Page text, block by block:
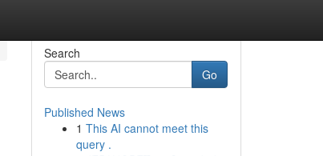
Search
Go
Published News
1 This AI cannot meet this
query .